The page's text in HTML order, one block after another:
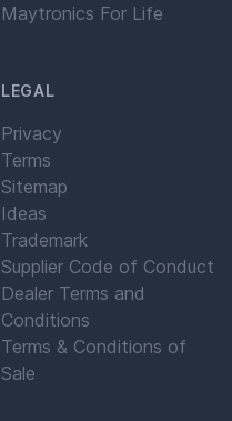
Maytronics For Life
LEGAL
Privacy
Terms
Sitemap
Ideas
Trademark
Supplier Code of Conduct
Dealer Terms and
Conditions
Terms & Conditions of
Sale